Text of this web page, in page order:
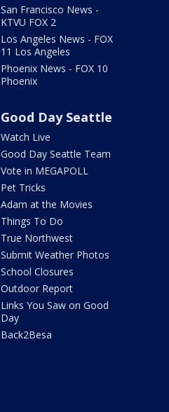
San Francisco News -
KTVU FOX 2
Los Angeles News - FOX
11 Los Angeles
Phoenix News - FOX 10
Phoenix
Good Day Seattle
Watch Live
Good Day Seattle Team
Vote in MEGAPOLL
Pet Tricks
Adam at the Movies
Things To Do
True Northwest
Submit Weather Photos
School Closures
Outdoor Report
Links You Saw on Good
Day
Back2Besa